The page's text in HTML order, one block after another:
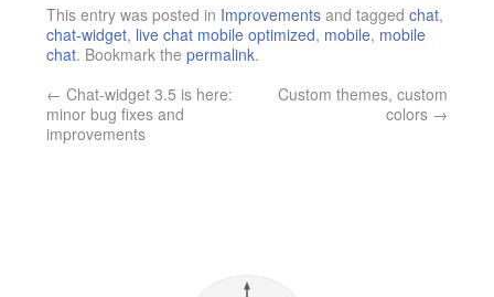
This entry was posted in Improvements and taggedchat,
chat-widget, live chat mobile optimized, mobile, mobile
chat. Bookmark thepermalink.
← Chat-widget 3.5 is here:
minor bug fixes and
improvements
Custom themes, custom
colors →